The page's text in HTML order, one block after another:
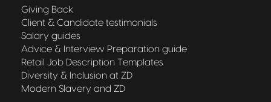
Giving Back
Client & Candidate testimonials
Salary guides
Advice & Interview Preparation guide
Retail Job Description Templates
Diversity & Inclusion at ZD
Modern Slavery and ZD